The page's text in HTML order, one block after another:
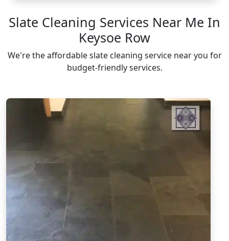
Slate Cleaning Services Near Me In
Keysoe Row
We're the affordable slate cleaning service near you for
budget-friendly services.